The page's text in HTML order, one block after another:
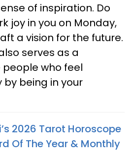
of inspiration. Do
joy in you on Monday,
a vision for the future.
serves as a
who feel
being in your
2026 Tarot Horoscope
Of The Year & Monthly